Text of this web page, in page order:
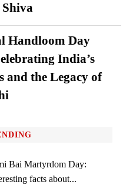
Handloom Day
India’s
and the Legacy of
Bai Martyrdom Day:
facts about...